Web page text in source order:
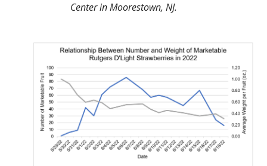
Center in Moorestown, NJ.